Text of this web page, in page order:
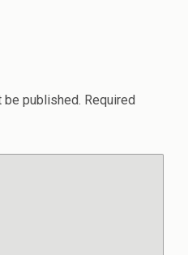
be published. Required